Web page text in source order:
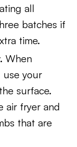
all
batches if
time.
When
use your
surface.
air fryer and
that are